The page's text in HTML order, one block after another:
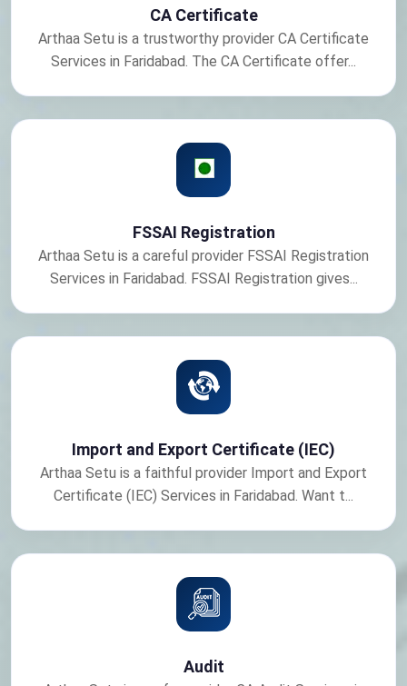
CA Certificate
Arthaa Setu is a trustworthy provider CA Certificate
Services in Faridabad. The CA Certificate offer...
FSSAI Registration
Arthaa Setu is a careful provider FSSAI Registration
Services in Faridabad. FSSAI Registration gives...
Import and Export Certificate (IEC)
Arthaa Setu is a faithful provider Import and Export
Certificate (IEC) Services in Faridabad. Want t...
Audit